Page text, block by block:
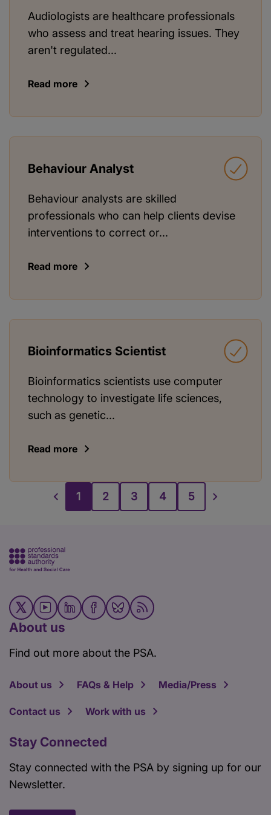
Audiologists are healthcare professionals
who assess and treat hearing issues. They
aren't regulated...
Read more
Behaviour Analyst
Behaviour analysts are skilled
professionals who can help clients devise
interventions to correct or...
Read more
Bioinformatics Scientist
Bioinformatics scientists use computer
technology to investigate life sciences,
such as genetic...
Read more
1 2 3 4 5
About us
Find out more about the PSA.
About us FAQs & Help Media/Press
Contact us Work with us
Stay Connected
Stay connected with the PSA by signing up for our
Newsletter.